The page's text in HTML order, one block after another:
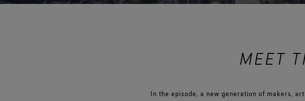
MEET
In the episode, a new generation of makers,